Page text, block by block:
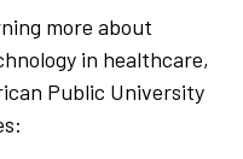
more about
in healthcare,
Public University